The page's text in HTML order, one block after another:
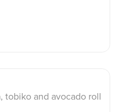
tobiko and avocado roll